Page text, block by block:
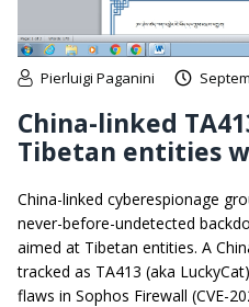
Pierluigi Paganini
China-linked
Tibetan entities
China-linked cyberespionage
never-before-undetected
aimed at Tibetan entities. A
tracked as TA413 (aka
flaws in Sophos Firewall (CVE-